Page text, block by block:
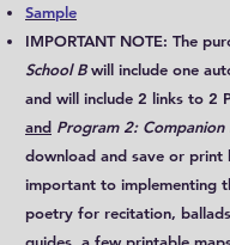
Sample
IMPORTANT NOTE: The
School Bwill include one
and will include 2 links to 2
and Program 2:
download and save or print
important to implementing
poetry for recitation,